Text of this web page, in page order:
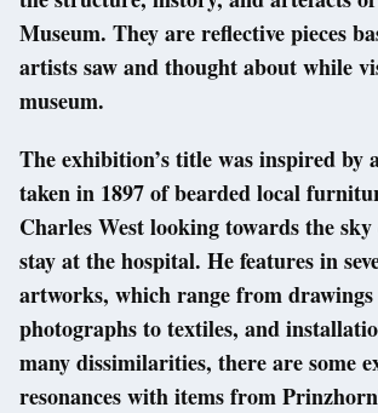
Museum. They are reflective pieces
artists saw and thought about while
museum.
The exhibition’s title was inspired by
taken in 1897 of bearded local
Charles West looking towards the
stay at the hospital. He features in
artworks, which range from
photographs to textiles, and
many dissimilarities, there are some
resonances with items from